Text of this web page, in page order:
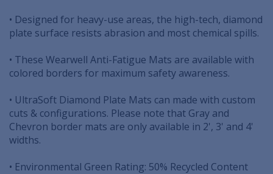
• Designed for heavy-use areas, the high-tech, diamond
plate surface resists abrasion and most chemical spills.
• These Wearwell Anti-Fatigue Mats are available with
colored borders for maximum safety awareness.
• UltraSoft Diamond Plate Mats can made with custom
cuts & configurations. Please note that Gray and
Chevron border mats are only available in 2', 3' and 4'
widths.
• Environmental Green Rating: 50% Recycled Content